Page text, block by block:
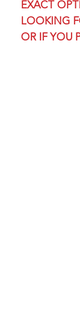
EXACT
LOOKING
OR IF YOU